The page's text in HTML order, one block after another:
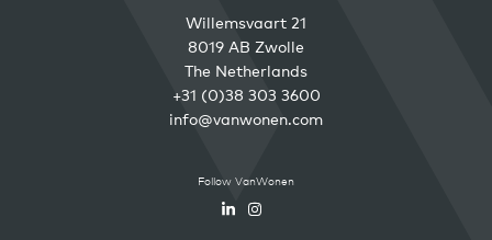
Willemsvaart 21
8019 AB Zwolle
The Netherlands
+31 (0)38 303 3600
info@vanwonen.com
Follow VanWonen